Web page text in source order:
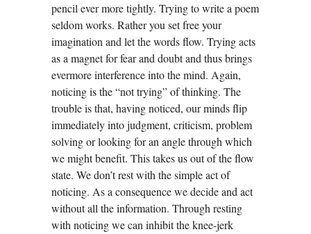
pencil ever more tightly. Trying to write a poem
seldom works. Rather you set free your
imagination and let the words flow. Trying acts
as a magnet for fear and doubt and thus brings
evermore interference into the mind. Again,
noticing is the “not trying” of thinking. The
trouble is that, having noticed, our minds flip
immediately into judgment, criticism, problem
solving or looking for an angle through which
we might benefit. This takes us out of the flow
state. We don’t rest with the simple act of
noticing. As a consequence we decide and act
without all the information. Through resting
with noticing we can inhibit the knee-jerk